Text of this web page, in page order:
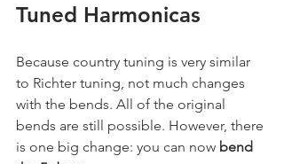
Tuned Harmonicas
Because country tuning is very similar
to Richter tuning, not much changes
with the bends. All of the original
bends are still possible. However, there
is one big change: you can now bend